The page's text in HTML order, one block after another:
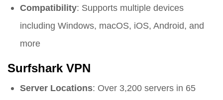
Compatibility: Supports multiple devices
including Windows, macOS, iOS, Android, and
more
Surfshark VPN
Server Locations: Over 3,200 servers in 65